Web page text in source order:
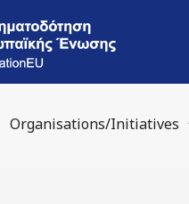
Organisations/Initiatives